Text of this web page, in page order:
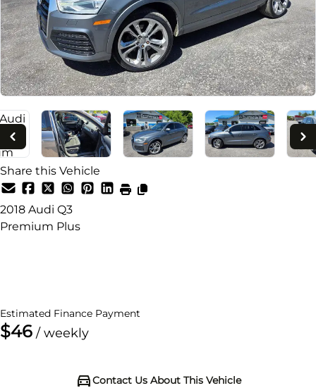
Share this Vehicle
2018 Audi Q3
Premium Plus
Estimated Finance Payment
$46 / weekly
Contact Us About This Vehicle